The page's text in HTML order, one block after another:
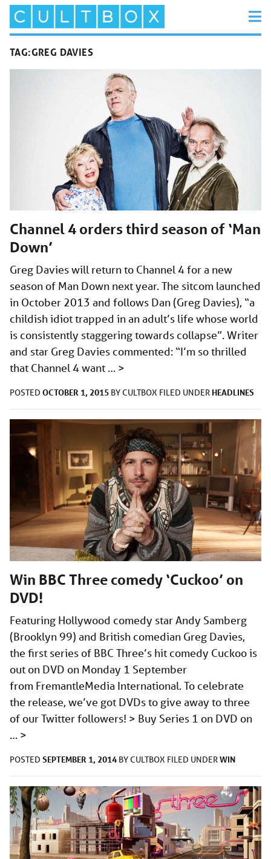
TAG:GREG DAVIES
Channel 4 orders third season of ‘Man
Down’
Greg Davies will return to Channel 4 for a new
season of Man Down next year. The sitcom launched
in October 2013 and follows Dan (Greg Davies), “a
childish idiot trapped in an adult’s life whose world
is consistently staggering towards collapse”. Writer
and star Greg Davies commented: “I’m so thrilled
that Channel 4 want … >
POSTED OCTOBER 1, 2015 BYCULTBOX FILED UNDER HEADLINES
Win BBC Three comedy ‘Cuckoo’ on
DVD!
Featuring Hollywood comedy star Andy Samberg
(Brooklyn 99) and British comedian Greg Davies,
the first series of BBC Three’s hit comedy Cuckoo is
out on DVD on Monday 1 September
from FremantleMedia International. To celebrate
the release, we’ve got DVDs to give away to three
of our Twitter followers! > Buy Series 1 on DVD on
… >
POSTED SEPTEMBER 1, 2014 BYCULTBOX FILED UNDERWIN